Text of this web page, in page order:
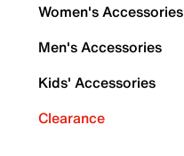
Women's Accessories
Men's Accessories
Kids' Accessories
Clearance